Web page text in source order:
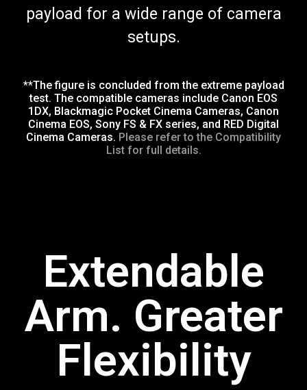
payload for a wide range of camera
setups.
**The figure is concluded from the extreme payload
test. The compatible cameras include Canon EOS
1DX, Blackmagic Pocket Cinema Cameras, Canon
Cinema EOS, Sony FS & FX series, and RED Digital
Cinema Cameras. Please refer to the Compatibility
List for full details.
Extendable
Arm. Greater
Flexibility